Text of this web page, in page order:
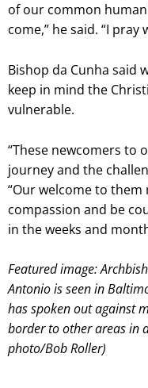
of our common
come,” he said. “I
Bishop da Cunha said
keep in mind the
vulnerable.
“These newcomers to
journey and the
“Our welcome to
compassion and be
in the weeks and
Featured image:
Antonio is seen in
has spoken out against
border to other areas in
photo/Bob Roller)